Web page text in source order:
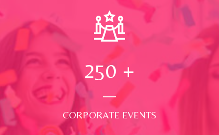
250 +
CORPORATE EVENTS